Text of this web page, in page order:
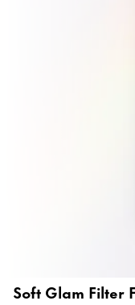
Soft Glam Filter